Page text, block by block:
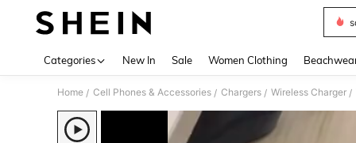
Categories New In Sale Women Clothing
Home / Cell Phones & Accessories / Chargers / Wireless Charger /